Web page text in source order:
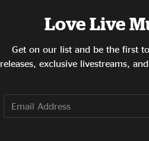
11:31
9:36
14:40
Love Live
Get on our list and be the first
releases, exclusive livestreams,